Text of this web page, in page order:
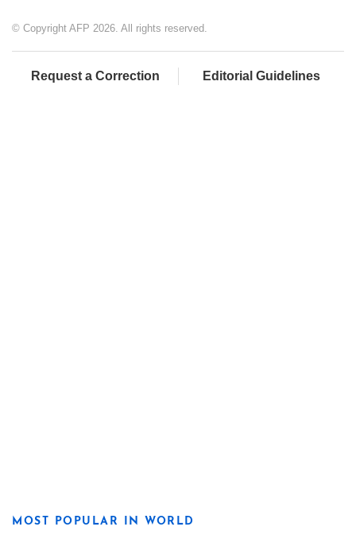
© Copyright AFP 2026. All rights reserved.
Request a Correction Editorial Guidelines
MOST POPULAR IN WORLD